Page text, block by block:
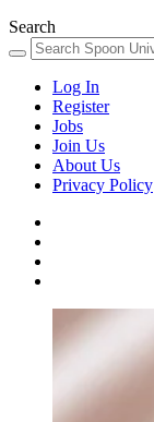
Search
Log In
Register
Jobs
Join Us
About Us
Privacy Policy